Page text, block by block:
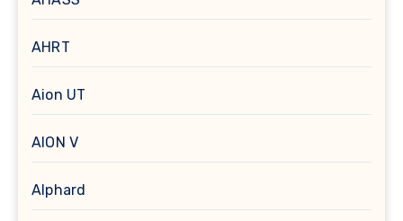
AHRT
Aion UT
AION V
Alphard